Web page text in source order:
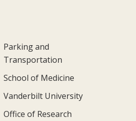
Parking and
Transportation
School of Medicine
Vanderbilt University
Office of Research